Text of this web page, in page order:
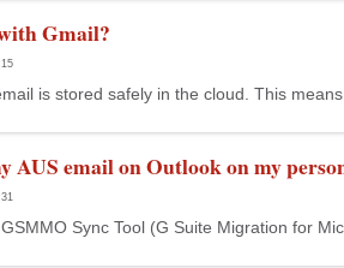
Gmail?
is stored safely in the cloud. This
AUS email on Outlook on my
Sync Tool (G Suite Migration for